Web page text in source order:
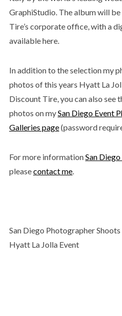
GraphiStudio. The album will
Tire’s corporate office, with a
available here.
In addition to the selection my
photos of this years Hyatt La
Discount Tire, you can also see
photos on mySan Diego Event
Galleries page(password
For more informationSan
pleasecontact me.
San Diego Photographer
Hyatt La Jolla Event